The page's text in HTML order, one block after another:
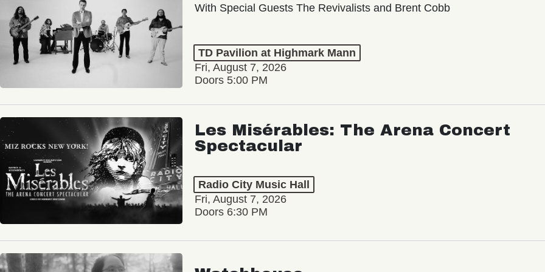
With Special Guests The Revivalists and Brent Cobb
TD Pavilion at Highmark Mann
Fri, August 7, 2026
Doors 5:00 PM
Les Misérables: The Arena Concert
Spectacular
Radio City Music Hall
Fri, August 7, 2026
Doors 6:30 PM